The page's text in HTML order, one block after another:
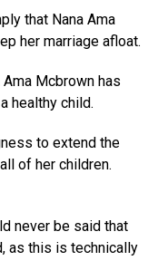
that Nana Ama
her marriage afloat.
Mcbrown has
healthy child.
to extend the
of her children.
never be said that
as this is technically